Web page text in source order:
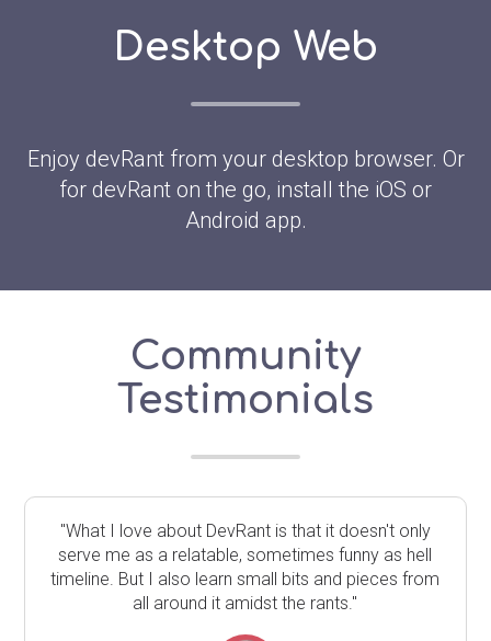
Desktop Web
Enjoy devRant from your desktop browser. Or
for devRant on the go, install the iOS or
Android app.
Community
Testimonials
"What I love about DevRant is that it doesn't only
serve me as a relatable, sometimes funny as hell
timeline. But I also learn small bits and pieces from
all around it amidst the rants."